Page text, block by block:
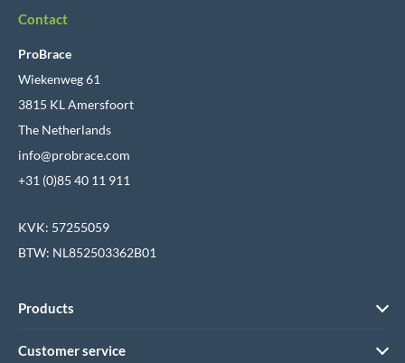
Contact
ProBrace
Wiekenweg 61
3815 KL Amersfoort
The Netherlands
info@probrace.com
+31 (0)85 40 11 911
KVK: 57255059
BTW: NL852503362B01
Products
Customer service